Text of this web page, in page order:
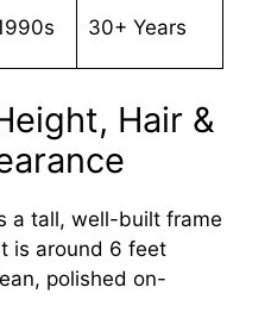
30+ Years
Hair &
a tall, well-built frame
is around 6 feet
polished on-